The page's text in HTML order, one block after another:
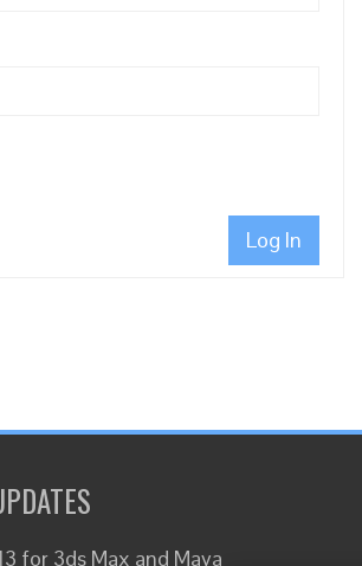
Log In
for 3ds Max and Maya